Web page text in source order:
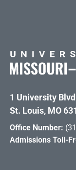
1 University
St. Louis, MO
Office Number:
Admissions Toll-